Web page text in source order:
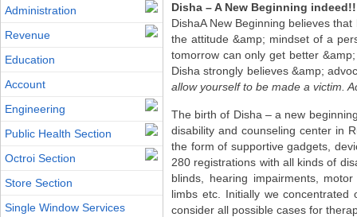
Administration
Revenue
Education
Account
Engineering
Public Health Section
Octroi Section
Store Section
Single Window Services
Disha – A New Beginning indeed!!
DishaA New Beginning believes
the attitude &amp; mindset of a
tomorrow can only get better
Disha strongly believes &amp;
allow yourself to be made a victim.
The birth of Disha – a new
disability and counseling center in
the form of supportive gadgets,
280 registrations with all kinds of
blinds, hearing impairments,
limbs etc. Initially we
consider all possible cases for